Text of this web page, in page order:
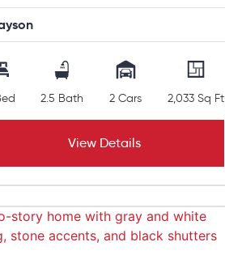
2.5 Bath 2 Cars 2,033 Sq Ft
View Details